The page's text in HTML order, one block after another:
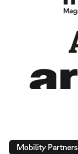
Mobility Partners